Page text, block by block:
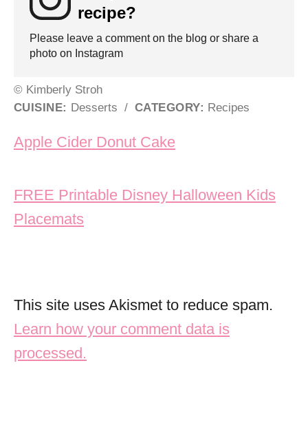
recipe?
Please leave a comment on the blog or share a
photo on Instagram
© Kimberly Stroh
CUISINE: Desserts / CATEGORY: Recipes
Post navigation
Apple Cider Donut Cake
FREE Printable Disney Halloween Kids
Placemats
This site uses Akismet to reduce spam.
Learn how your comment data is
processed.